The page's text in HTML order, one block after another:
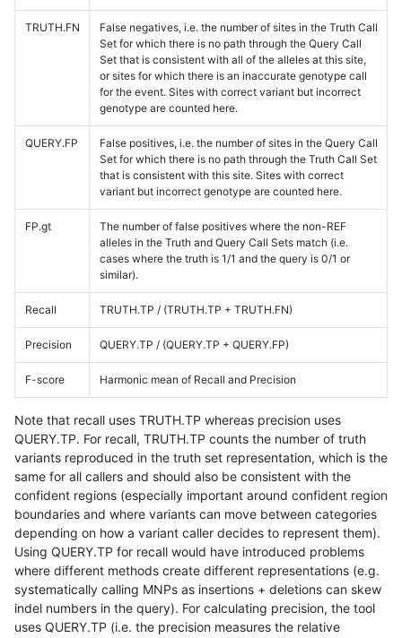
TRUTH.FN
False negatives, i.e. the number of sites in the Truth Call
Set for which there is no path through the Query Call
Set that is consistent with all of the alleles at this site,
or sites for which there is an inaccurate genotype call
for the event. Sites with correct variant but incorrect
genotype are counted here.
QUERY.FP
False positives, i.e. the number of sites in the Query Call
Set for which there is no path through the Truth Call Set
that is consistent with this site. Sites with correct
variant but incorrect genotype are counted here.
FP.gt
The number of false positives where the non-REF
alleles in the Truth and Query Call Sets match (i.e.
cases where the truth is 1/1 and the query is 0/1 or
similar).
Recall TRUTH.TP / (TRUTH.TP + TRUTH.FN)
Precision QUERY.TP / (QUERY.TP + QUERY.FP)
F-score Harmonic mean of Recall and Precision
Note that recall uses TRUTH.TP whereas precision uses
QUERY.TP. For recall, TRUTH.TP counts the number of truth
variants reproduced in the truth set representation, which is the
same for all callers and should also be consistent with the
confident regions (especially important around confident region
boundaries and where variants can move between categories
depending on how a variant caller decides to represent them).
Using QUERY.TP for recall would have introduced problems
where different methods create different representations (e.g.
systematically calling MNPs as insertions + deletions can skew
indel numbers in the query). For calculating precision, the tool
uses QUERY.TP (i.e. the precision measures the relative